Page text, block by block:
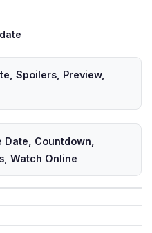
Spoilers, Preview,
Date, Countdown,
Watch Online